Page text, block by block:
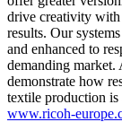
drive creativity with
results. Our
and enhanced to
demanding
demonstrate how
textile production is
www.ricoh-